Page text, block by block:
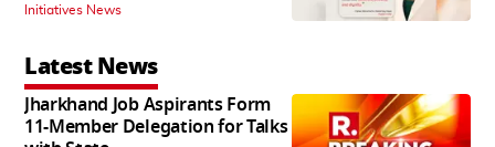
Initiatives News
Latest News
Jharkhand Job Aspirants Form
11-Member Delegation for Talks